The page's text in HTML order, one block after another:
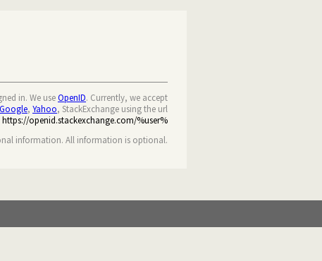
in. We useOpenID. Currently, we accept
Google, Yahoo, StackExchange using the url
https://openid.stackexchange.com/%user%
information. All information is optional.